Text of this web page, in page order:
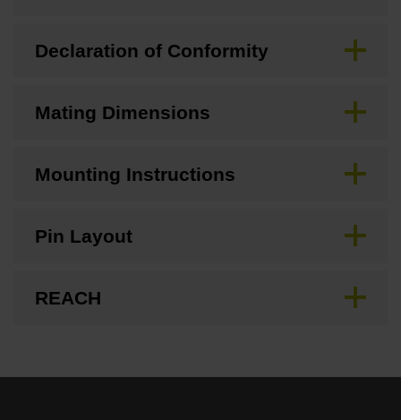
Declaration of Conformity
Mating Dimensions
Mounting Instructions
Pin Layout
REACH